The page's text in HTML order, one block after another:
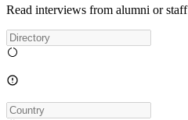
Read interviews from alumni or staff